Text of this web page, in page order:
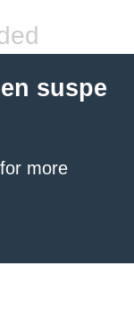
suspe
for more